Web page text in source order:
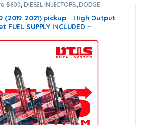
$600, DIESEL INJECTORS,DODGE
OF INJECTORS 6.7
(2019-2021) pickup – High Output –
FUEL SUPPLY INCLUDED –